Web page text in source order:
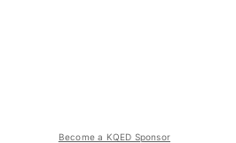
Become a KQED Sponsor